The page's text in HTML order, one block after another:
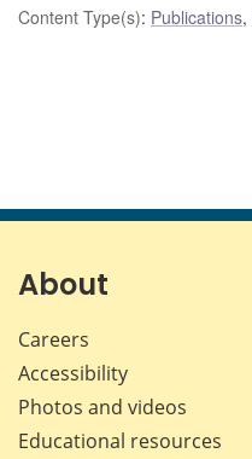
Content Type(s): Publications,
About
Careers
Accessibility
Photos and videos
Educational resources